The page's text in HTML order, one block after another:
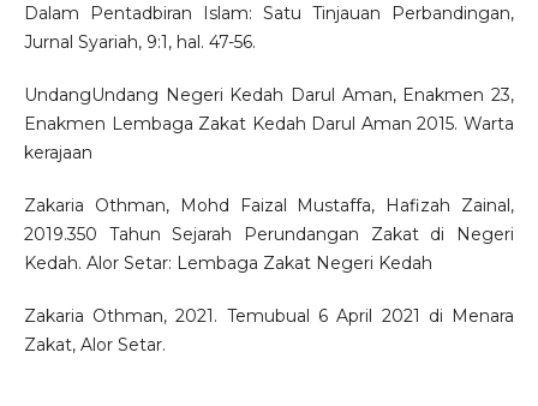
Dalam Pentadbiran Islam: Satu Tinjauan Perbandingan,
Jurnal Syariah, 9:1, hal. 47-56.
UndangUndang Negeri Kedah Darul Aman, Enakmen 23,
Enakmen Lembaga Zakat Kedah Darul Aman 2015. Warta
kerajaan
Zakaria Othman, Mohd Faizal Mustaffa, Hafizah Zainal,
2019.350 Tahun Sejarah Perundangan Zakat di Negeri
Kedah. Alor Setar: Lembaga Zakat Negeri Kedah
Zakaria Othman, 2021. Temubual 6 April 2021 di Menara
Zakat, Alor Setar.